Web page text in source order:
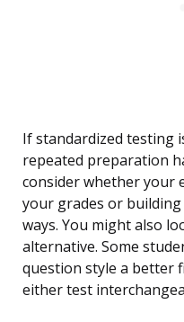
If standardized testing
repeated preparation
consider whether your
your grades or
ways. You might also
alternative. Some
question style a better
either test